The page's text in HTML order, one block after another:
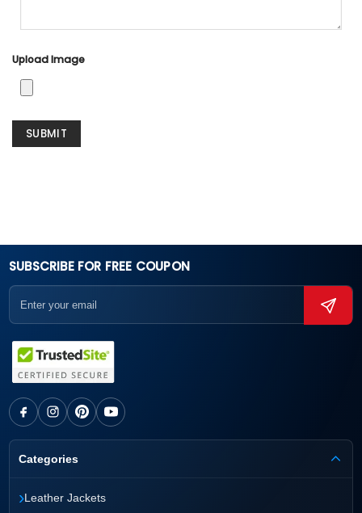
Upload Image
SUBSCRIBE FOR FREE COUPON
Categories
›Leather Jackets